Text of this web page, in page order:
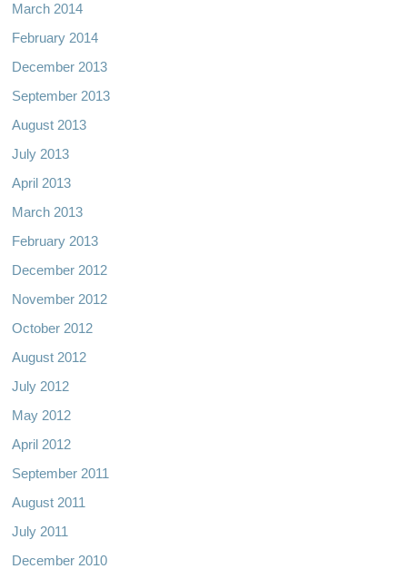
March 2014
February 2014
December 2013
September 2013
August 2013
July 2013
April 2013
March 2013
February 2013
December 2012
November 2012
October 2012
August 2012
July 2012
May 2012
April 2012
September 2011
August 2011
July 2011
December 2010